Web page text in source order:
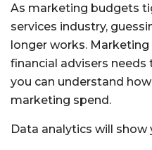
As marketing budgets
services industry,
longer works.
financial advisers
you can understand
marketing spend.
Data analytics will show